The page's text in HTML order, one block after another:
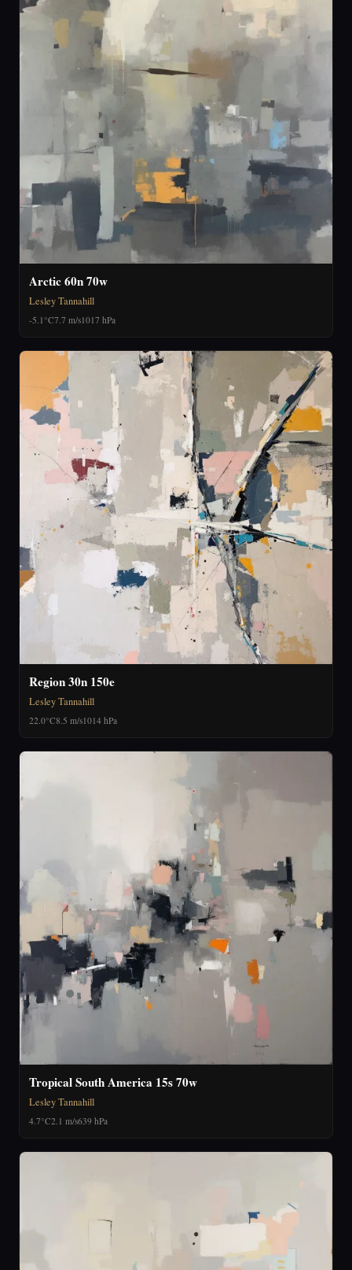
Arctic 60n 70w
Lesley Tannahill
-5.1°C7.7 m/s1017 hPa
Region 30n 150e
Lesley Tannahill
22.0°C8.5 m/s1014 hPa
Tropical South America 15s 70w
Lesley Tannahill
4.7°C2.1 m/s639 hPa